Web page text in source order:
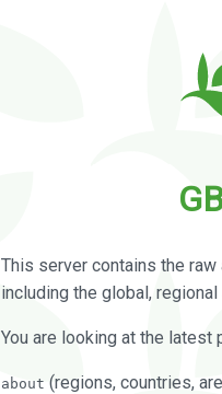
This server contains the raw
including the global,
You are looking at the
about (regions, countries,